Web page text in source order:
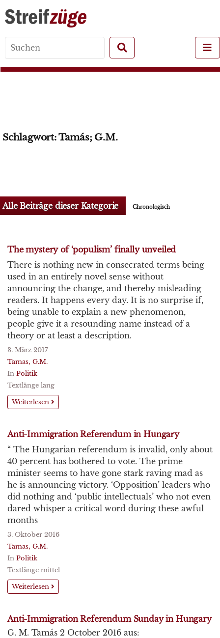
for:
Schlagwort:Tamás; G.M.
Alle Beiträge dieser Kategorie Chronologisch
The mystery of ‘populism’ finally unveiled
There is nothing new in consecrated terms being
used in an entirely novel sense without
announcing the change, and thereby misleading
readers. It happens every day. It is no surprise if,
being unable to explain a new phenomenon,
people give it a resounding name instead of a
theory or at least a description.
3. März 2017
Tamas, G.M.
In Politik
Textlänge lang
Weiterlesen
Anti-Immigration Referendum in Hungary
“ The Hungarian referendum is invalid, only about
40 percent has bothered to vote. The prime
minister seems to have gone stark raving mad as
he is announcing victory. ‘Opposition’ leaders who
did nothing and ‘public intellectuals’ who not even
dared whisper a critical word during these awful
months
3. Oktober 2016
Tamas, G.M.
In Politik
Textlänge mittel
Weiterlesen
Anti-Immigration Referendum Sunday in Hungary
G. M. Tamás 2 October 2016 aus: